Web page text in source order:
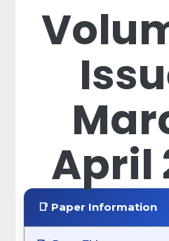
April
📑 Paper Information